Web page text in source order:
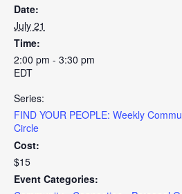
Date:
July 21
Time:
2:00 pm - 3:30 pm
EDT
Series:
FIND YOUR PEOPLE: Weekly
Circle
Cost:
$15
Event Categories: